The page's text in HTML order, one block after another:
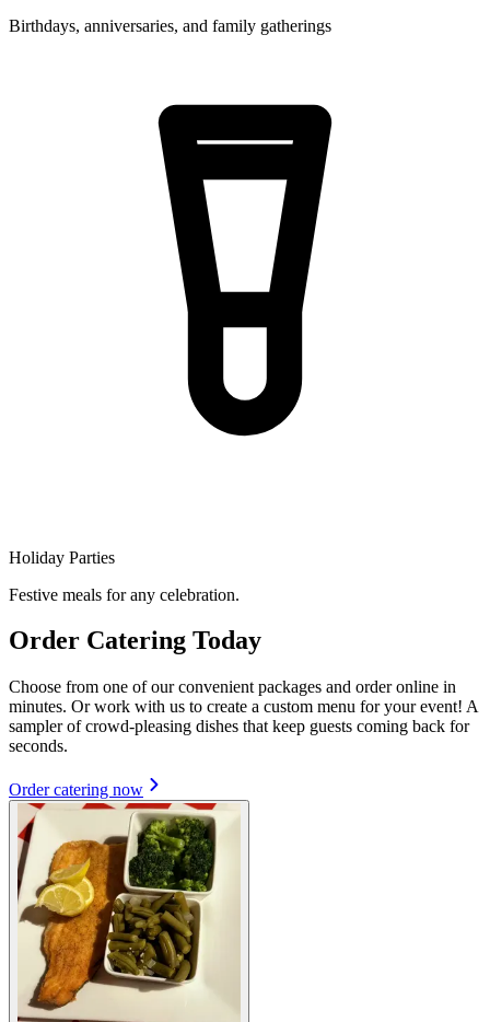
Birthdays, anniversaries, and family gatherings
Holiday Parties
Festive meals for any celebration.
Order Catering Today
Choose from one of our convenient packages and order online in
minutes. Or work with us to create a custom menu for your event! A
sampler of crowd-pleasing dishes that keep guests coming back for
seconds.
Order catering now